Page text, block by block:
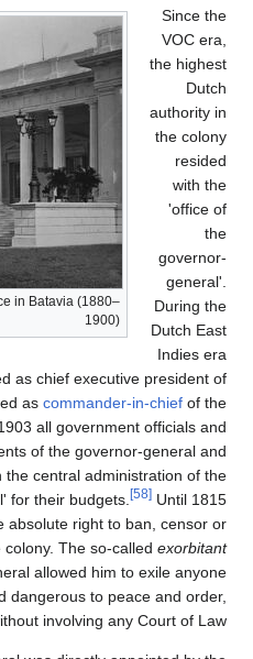
The governor-general's
the governor-general
colonial government and
colonial army (KNIL).
organisations were formal
were entirely
'office of the governor-
the governor-general
restrict any publication
powersof the governor-
regarded as subversive